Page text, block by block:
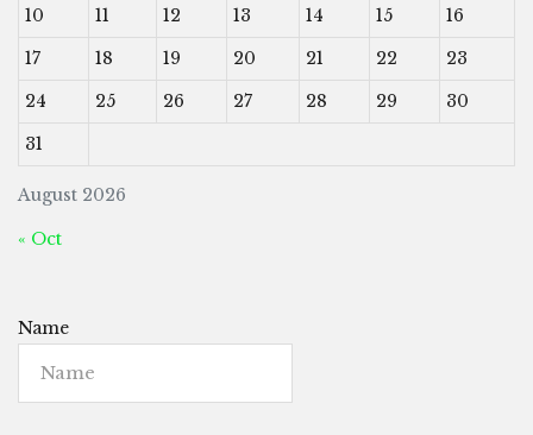
August 2026
10
11 12 13 14 15
16
17
18 19 20 21 22
23
24
25 26 27 28 29
30
31
« Oct
Name